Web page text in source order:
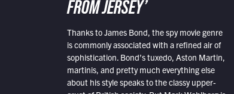
FROM JERSEY’
Thanks to James Bond, the spy movie genre
is commonly associated with a refined air of
sophistication. Bond’s tuxedo, Aston Martin,
martinis, and pretty much everything else
about his style speaks to the classy upper-